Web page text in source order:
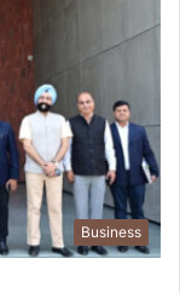
Business